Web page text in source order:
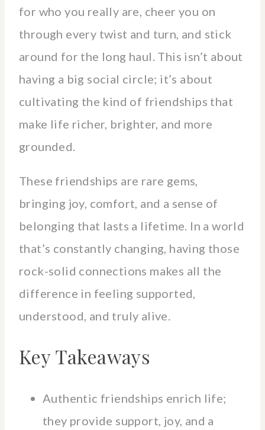
for who you really are, cheer you on
through every twist and turn, and stick
around for the long haul. This isn’t about
having a big social circle; it’s about
cultivating the kind of friendships that
make life richer, brighter, and more
grounded.
These friendships are rare gems,
bringing joy, comfort, and a sense of
belonging that lasts a lifetime. In a world
that’s constantly changing, having those
rock-solid connections makes all the
difference in feeling supported,
understood, and truly alive.
Key Takeaways
Authentic friendships enrich life;
they provide support, joy, and a